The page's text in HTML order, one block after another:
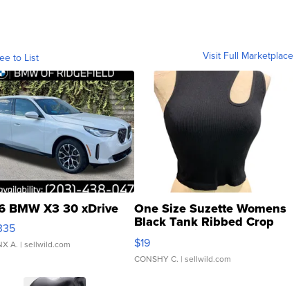
to List Visit Full Marketplace
BMW X3 30 xDrive
A. | sellwild.com
One Size Suzette Womens
Black Tank Ribbed Crop
Asymmetrical ...
$19
CONSHY C. | sellwild.com